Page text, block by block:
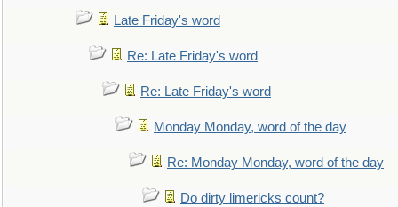
Late Friday's word
Re: Late Friday's word
Re: Late Friday's word
Monday Monday, word of the day
Re: Monday Monday, word of the day
Do dirty limericks count?